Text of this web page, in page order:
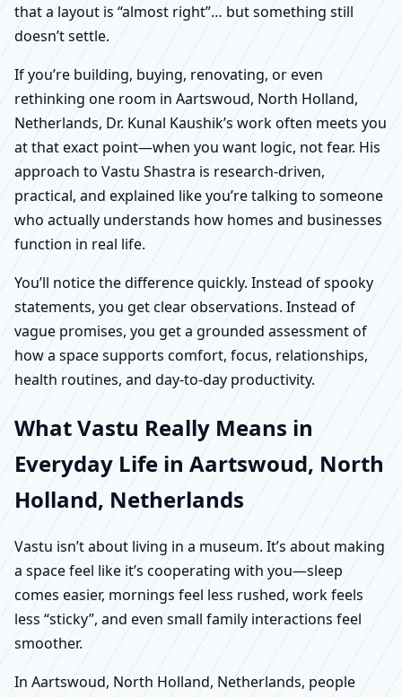
that a layout is “almost right”… but something still
doesn’t settle.
If you’re building, buying, renovating, or even
rethinking one room in Aartswoud, North Holland,
Netherlands, Dr. Kunal Kaushik’s work often meets you
at that exact point—when you want logic, not fear. His
approach to Vastu Shastra is research-driven,
practical, and explained like you’re talking to someone
who actually understands how homes and businesses
function in real life.
You’ll notice the difference quickly. Instead of spooky
statements, you get clear observations. Instead of
vague promises, you get a grounded assessment of
how a space supports comfort, focus, relationships,
health routines, and day-to-day productivity.
What Vastu Really Means in
Everyday Life in Aartswoud, North
Holland, Netherlands
Vastu isn’t about living in a museum. It’s about making
a space feel like it’s cooperating with you—sleep
comes easier, mornings feel less rushed, work feels
less “sticky”, and even small family interactions feel
smoother.
In Aartswoud, North Holland, Netherlands, people